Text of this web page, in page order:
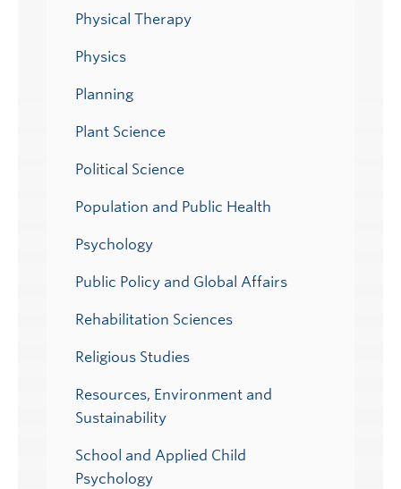
Physical Therapy
Physics
Planning
Plant Science
Political Science
Population and Public Health
Psychology
Public Policy and Global Affairs
Rehabilitation Sciences
Religious Studies
Resources, Environment and
Sustainability
School and Applied Child
Psychology